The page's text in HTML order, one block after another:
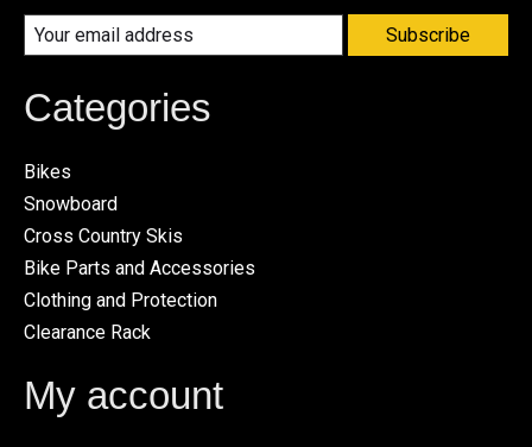
Subscribe
Categories
Bikes
Snowboard
Cross Country Skis
Bike Parts and Accessories
Clothing and Protection
Clearance Rack
My account